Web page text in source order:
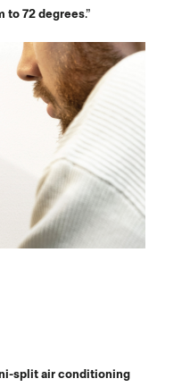
to 72 degrees.”
split air conditioning